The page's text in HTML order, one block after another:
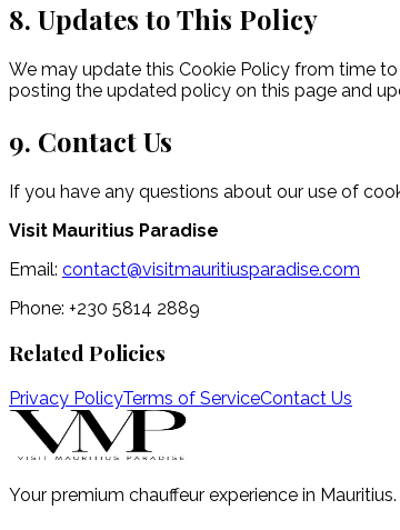
8. Updates to This Policy
We may update this Cookie Policy from time
posting the updated policy on this page and
9. Contact Us
If you have any questions about our use of
Visit Mauritius Paradise
Email: contact@visitmauritiusparadise.com
Phone: +230 5814 2889
Related Policies
Privacy PolicyTerms of ServiceContact Us
Your premium chauffeur experience in